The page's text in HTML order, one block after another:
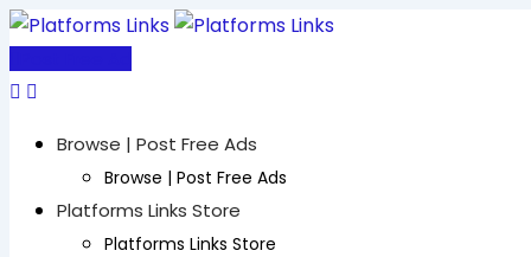
Skip
content
Browse | Post Free Ads
Browse | Post Free Ads
Platforms Links Store
Platforms Links Store